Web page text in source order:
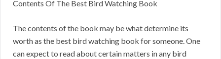
Contents Of The Best Bird Watching Book
The contents of the book may be what determine its
worth as the best bird watching book for someone. One
can expect to read about certain matters in any bird